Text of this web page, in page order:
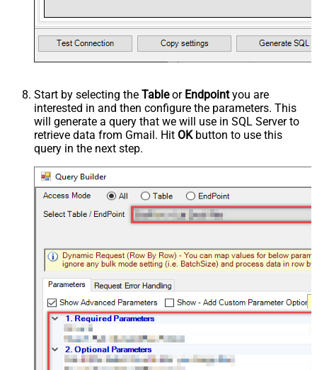
Start by selecting the Tableor Endpointyou are
interested in and then configure the parameters. This
will generate a query that we will use in SQL Server to
retrieve data from Gmail. Hit OKbutton to use this
query in the next step.